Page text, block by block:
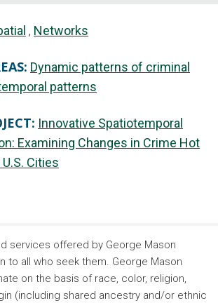
Networks
Dynamic patterns of criminal
patterns
Innovative Spatiotemporal
Examining Changes in Crime Hot
Cities
services offered by George Mason
to all who seek them. George Mason
on the basis of race, color, religion,
(including shared ancestry and/or ethnic